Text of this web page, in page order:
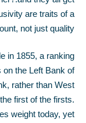
are traits of a
not just quality.
in 1855, a ranking
the Left Bank of
rather than West
first of the firsts.
weight today, yet